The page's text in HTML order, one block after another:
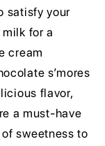
satisfy your
for a
cream
s’mores
flavor,
a must-have
sweetness to